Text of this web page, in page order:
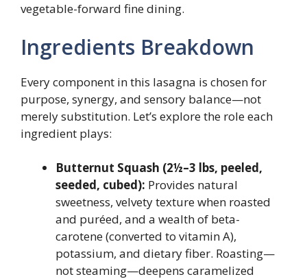
vegetable-forward fine dining.
Ingredients Breakdown
Every component in this lasagna is chosen for
purpose, synergy, and sensory balance—not
merely substitution. Let’s explore the role each
ingredient plays:
Butternut Squash (2½–3 lbs, peeled,
seeded, cubed): Provides natural
sweetness, velvety texture when roasted
and puréed, and a wealth of beta-
carotene (converted to vitamin A),
potassium, and dietary fiber. Roasting—
not steaming—deepens caramelized